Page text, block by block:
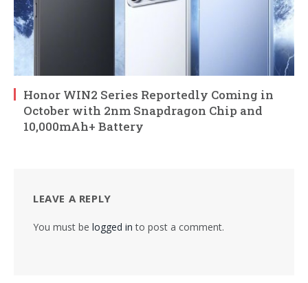
Honor WIN2 Series Reportedly Coming in
October with 2nm Snapdragon Chip and
10,000mAh+ Battery
LEAVE A REPLY
You must be logged in to post a comment.